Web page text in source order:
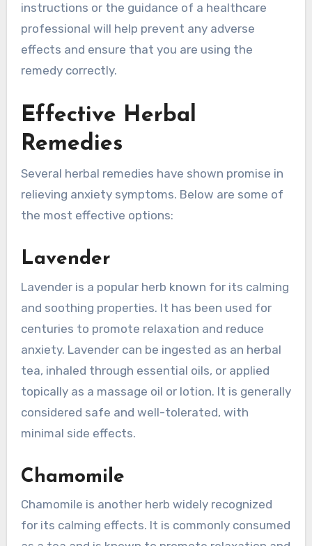
instructions or the guidance of a healthcare
professional will help prevent any adverse
effects and ensure that you are using the
remedy correctly.
Effective Herbal
Remedies
Several herbal remedies have shown promise in
relieving anxiety symptoms. Below are some of
the most effective options:
Lavender
Lavender is a popular herb known for its calming
and soothing properties. It has been used for
centuries to promote relaxation and reduce
anxiety. Lavender can be ingested as an herbal
tea, inhaled through essential oils, or applied
topically as a massage oil or lotion. It is generally
considered safe and well-tolerated, with
minimal side effects.
Chamomile
Chamomile is another herb widely recognized
for its calming effects. It is commonly consumed